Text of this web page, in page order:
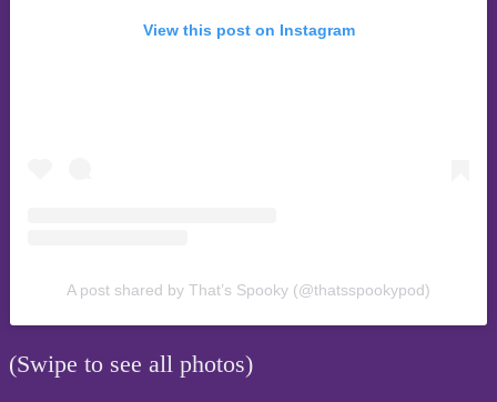
View this post on Instagram
A post shared by That’s Spooky (@thatsspookypod)
(Swipe to see all photos)